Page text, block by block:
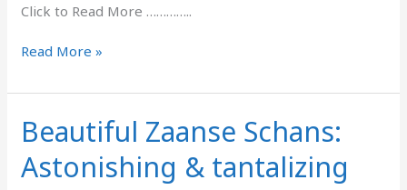
Click to Read More …………..
Read More »
Beautiful Zaanse Schans:
Astonishing & tantalizing
Beautiful
Zaanse
Schans:
Astonishing